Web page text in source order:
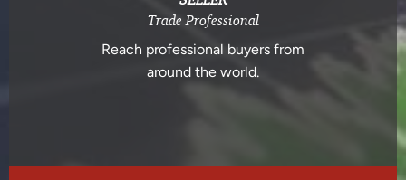
Trade Professional
Reach professional buyers from
around the world.